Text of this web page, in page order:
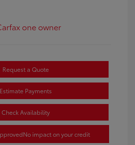
Request a Quote
Estimate Payments
Check Availability
No impact on your credit